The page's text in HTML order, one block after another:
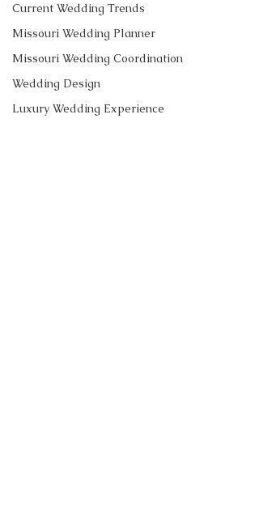
Current Wedding Trends
Missouri Wedding Planner
Missouri Wedding Coordination
Wedding Design
Luxury Wedding Experience